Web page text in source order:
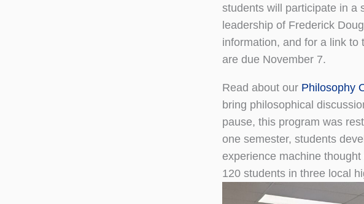
students will participate in a
leadership of Frederick
information, and for a link
are due November 7.
Read about our Philosophy
bring philosophical
pause, this program was
one semester, students
experience machine
120 students in three local